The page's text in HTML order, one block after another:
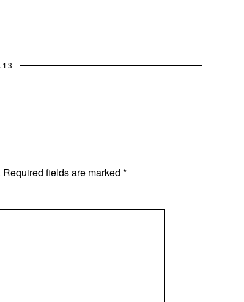
Required fields are marked *